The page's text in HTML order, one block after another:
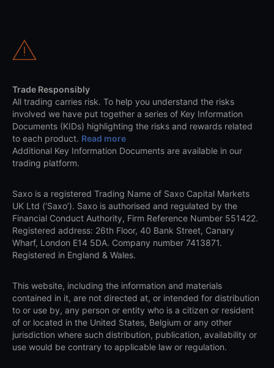
Trade Responsibly
All trading carries risk. To help you understand the risks
involved we have put together a series of Key Information
Documents (KIDs) highlighting the risks and rewards related
to each product. Read more
Additional Key Information Documents are available in our
trading platform.
Saxo is a registered Trading Name of Saxo Capital Markets
UK Ltd (‘Saxo’). Saxo is authorised and regulated by the
Financial Conduct Authority, Firm Reference Number 551422.
Registered address: 26th Floor, 40 Bank Street, Canary
Wharf, London E14 5DA. Company number 7413871.
Registered in England & Wales.
This website, including the information and materials
contained in it, are not directed at, or intended for distribution
to or use by, any person or entity who is a citizen or resident
of or located in the United States, Belgium or any other
jurisdiction where such distribution, publication, availability or
use would be contrary to applicable law or regulation.